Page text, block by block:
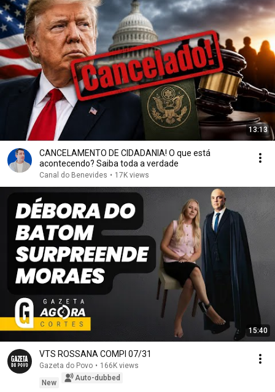
13:13
CANCELAMENTO DE CIDADANIA! O que está
acontecendo? Saiba toda a verdade
Canal do Benevides • 17K views
15:40
VTS ROSSANA COMPI 07/31
Gazeta do Povo • 166K views
New
Auto-dubbed